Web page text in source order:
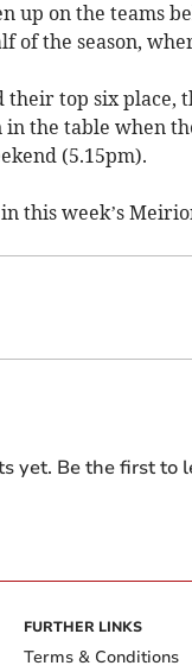
up on the teams
of the season,
top six place,
in the table when
(5.15pm).
this week’s
yet. Be the first to
FURTHER LINKS
Terms & Conditions